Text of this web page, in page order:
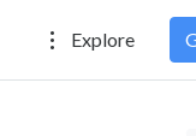
Explore